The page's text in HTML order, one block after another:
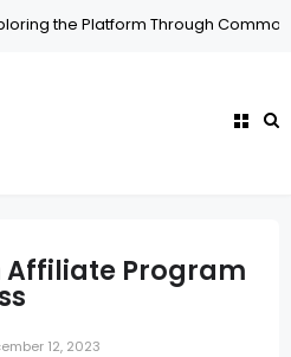
the Platform Through
Affiliate Program
12, 2023